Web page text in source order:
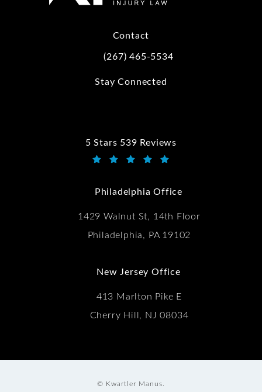
Contact
Call Kwartler Manus on the phone at
(267) 465-5534
Stay Connected
5 Stars 539 Reviews
Kwartler Manus reviews:
Philadelphia Office
1429 Walnut St, 14th Floor
Philadelphia, PA 19102
New Jersey Office
413 Marlton Pike E
Cherry Hill, NJ 08034
© Kwartler Manus.